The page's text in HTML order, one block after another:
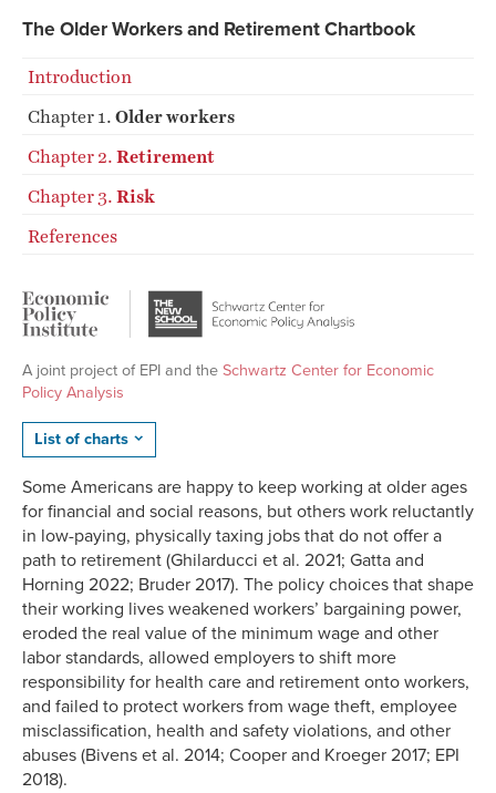
The Older Workers and Retirement Chartbook
Introduction
Chapter 1.Older workers
Chapter 2.Retirement
Chapter 3.Risk
References
A joint project of EPI and the Schwartz Center for Economic
Policy Analysis
List of charts
Some Americans are happy to keep working at older ages
for financial and social reasons, but others work reluctantly
in low-paying, physically taxing jobs that do not offer a
path to retirement (Ghilarducci et al. 2021; Gatta and
Horning 2022; Bruder 2017). The policy choices that shape
their working lives weakened workers’ bargaining power,
eroded the real value of the minimum wage and other
labor standards, allowed employers to shift more
responsibility for health care and retirement onto workers,
and failed to protect workers from wage theft, employee
misclassification, health and safety violations, and other
abuses (Bivens et al. 2014; Cooper and Kroeger 2017; EPI
2018).